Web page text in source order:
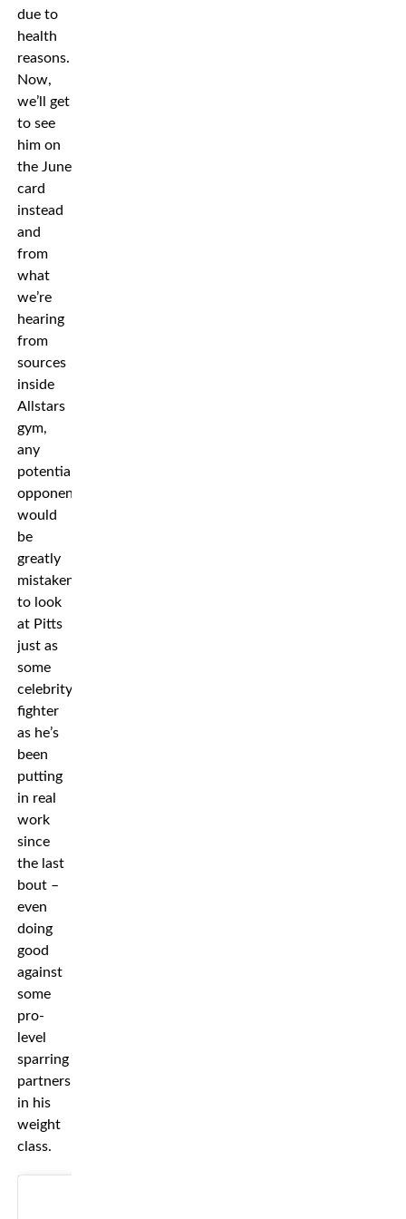
due to
health
reasons.
Now,
we’ll get
to see
him on
the June
card
instead
and
from
what
we’re
hearing
from
sources
inside
Allstars
gym,
any
potential
opponent
would
be
greatly
mistaken
to look
at Pitts
just as
some
celebrity
fighter
as he’s
been
putting
in real
work
since
the last
bout –
even
doing
good
against
some
pro-
level
sparring
partners
in his
weight
class.